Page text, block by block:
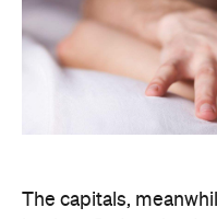
The capitals,